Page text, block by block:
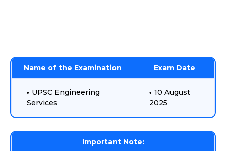
Name of the Examination Exam Date
UPSC Engineering
Services
10 August
2025
Important Note: